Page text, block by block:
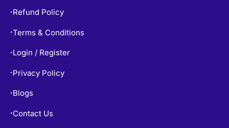
• Refund Policy
•Terms & Conditions
• Login / Register
• Privacy Policy
• Blogs
• Contact Us